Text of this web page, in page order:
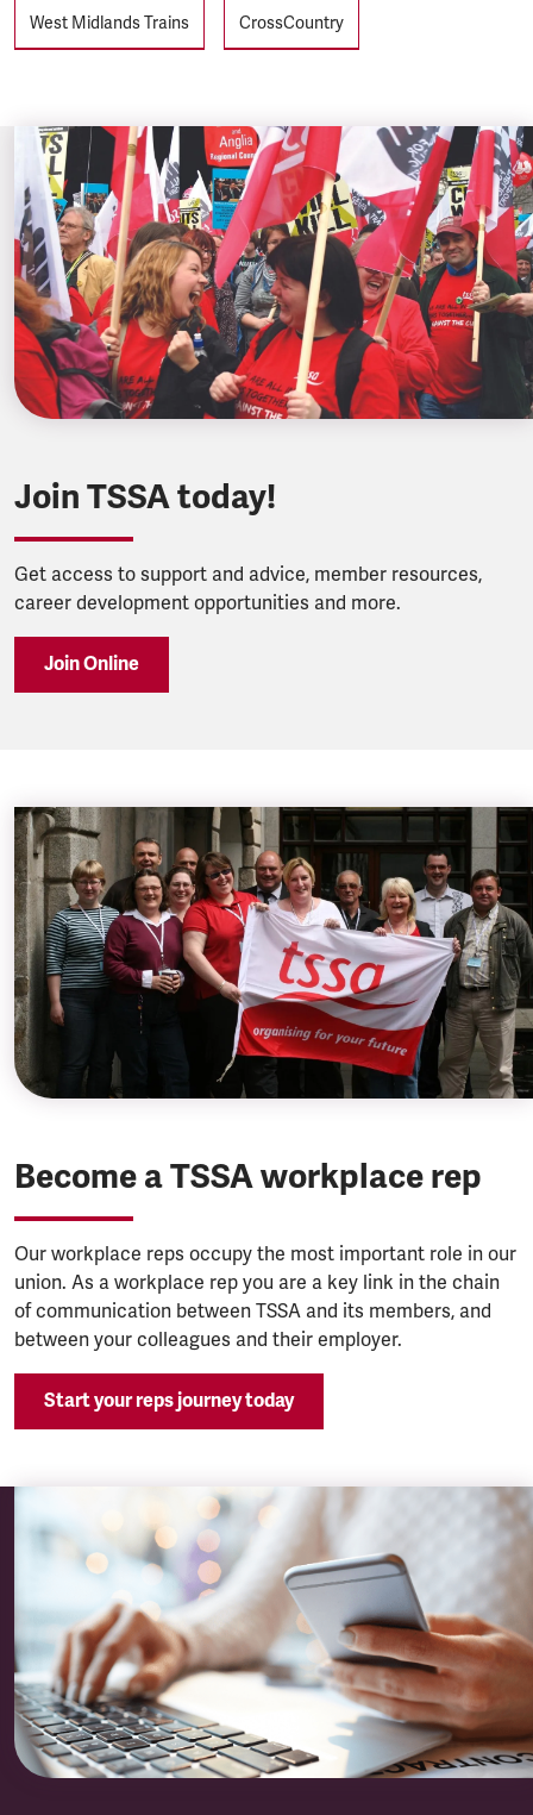
West Midlands Trains CrossCountry
Join TSSA today!
Get access to support and advice, member resources,
career development opportunities and more.
Join Online
Become a TSSA workplace rep
Our workplace reps occupy the most important role in our
union. As a workplace rep you are a key link in the chain
of communication between TSSA and its members, and
between your colleagues and their employer.
Start your reps journey today